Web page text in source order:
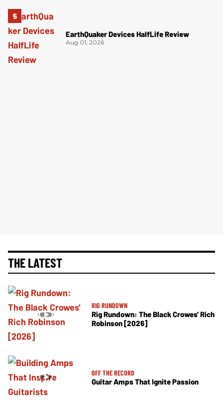
EarthQuaker Devices HalfLife Review
Aug 01, 2026
THE LATEST
RIG RUNDOWN
Rig Rundown: The Black Crowes’ Rich
Robinson [2026]
OFF THE RECORD
Guitar Amps That Ignite Passion